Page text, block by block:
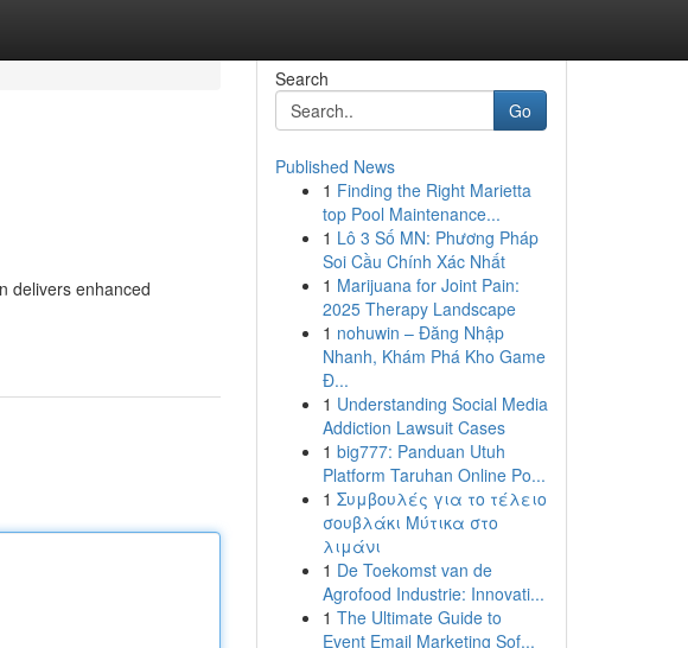
delivers enhanced
Search
Go
Published News
1 Finding the Right Marietta
top Pool Maintenance...
1 Lô 3 Số MN: Phương Pháp
Soi Cầu Chính Xác Nhất
1 Marijuana for Joint Pain:
2025 Therapy Landscape
1 nohuwin – Đăng Nhập
Nhanh, Khám Phá Kho Game
Đ...
1 Understanding Social Media
Addiction Lawsuit Cases
1 big777: Panduan Utuh
Platform Taruhan Online Po...
1 Συμβουλές για το τέλειο
σουβλάκι Μύτικα στο
λιμάνι
1 De Toekomst van de
Agrofood Industrie: Innovati...
1 The Ultimate Guide to
Event Email Marketing Sof...